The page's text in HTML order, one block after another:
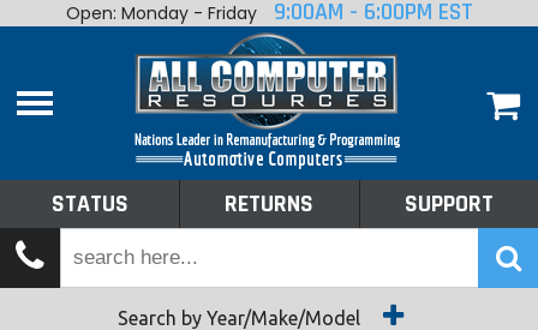
Home
Shop By Make
Tech Talk
Open: Monday - Friday 9:00AM - 6:00PM EST
STATUS RETURNS SUPPORT
Search by Year/Make/Model